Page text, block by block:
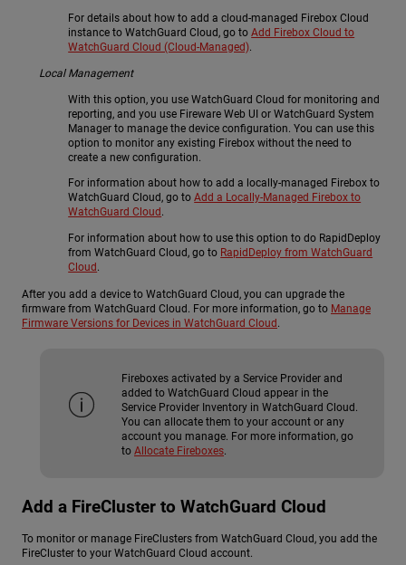
For details about how to add a cloud-managed Firebox Cloud
instance to WatchGuard Cloud, go toAdd Firebox Cloud to
WatchGuard Cloud (Cloud-Managed).
Local Management
With this option, you use WatchGuard Cloud for monitoring and
reporting, and you use Fireware Web UI or WatchGuard System
Manager to manage the device configuration. You can use this
option to monitor any existing Firebox without the need to
create a new configuration.
For information about how to add a locally-managed Firebox to
WatchGuard Cloud, go toAdd a Locally-Managed Firebox to
WatchGuard Cloud .
For information about how to use this option to do RapidDeploy
from WatchGuard Cloud, go to RapidDeploy from WatchGuard
Cloud .
After you add a device to WatchGuard Cloud, you can upgrade the
firmware from WatchGuard Cloud. For more information, go to Manage
Firmware Versions for Devices in WatchGuard Cloud.
Fireboxes activated by a Service Provider and
added to WatchGuard Cloud appear in the
Service Provider Inventory in WatchGuard Cloud.
You can allocate them to your account or any
account you manage. For more information, go
to Allocate Fireboxes.
Add a FireCluster to WatchGuard Cloud
To monitor or manage FireClusters from WatchGuard Cloud, you add the
FireCluster to your WatchGuard Cloud account.